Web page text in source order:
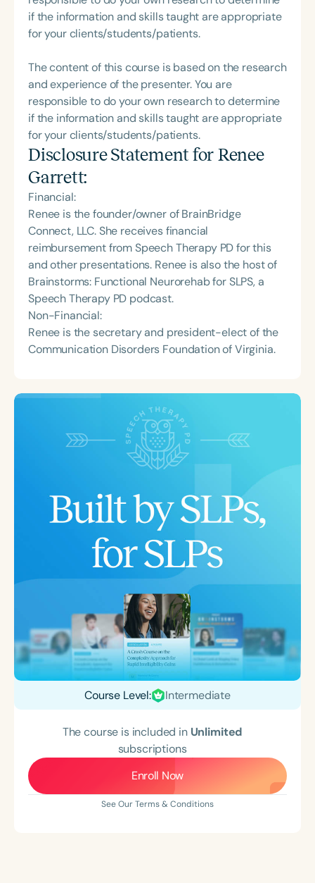
if the information and skills taught are appropriate
for your clients/students/patients.
The content of this course is based on the research
and experience of the presenter. You are
responsible to do your own research to determine
if the information and skills taught are appropriate
for your clients/students/patients.
Disclosure Statement for Renee
Garrett:
Financial:
Renee is the founder/owner of BrainBridge
Connect, LLC. She receives financial
reimbursement from Speech Therapy PD for this
and other presentations. Renee is also the host of
Brainstorms: Functional Neurorehab for SLPS, a
Speech Therapy PD podcast.
Non-Financial:
Renee is the secretary and president-elect of the
Communication Disorders Foundation of Virginia.
Course Level: Intermediate
The course is included in Unlimited
subscriptions
Enroll Now
See Our Terms & Conditions